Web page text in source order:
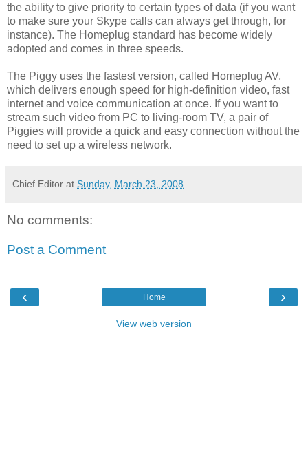
the ability to give priority to certain types of data (if you want
to make sure your Skype calls can always get through, for
instance). The Homeplug standard has become widely
adopted and comes in three speeds.
The Piggy uses the fastest version, called Homeplug AV,
which delivers enough speed for high-definition video, fast
internet and voice communication at once. If you want to
stream such video from PC to living-room TV, a pair of
Piggies will provide a quick and easy connection without the
need to set up a wireless network.
Chief Editor at Sunday, March 23, 2008
No comments:
Post a Comment
‹ ›
Home
View web version